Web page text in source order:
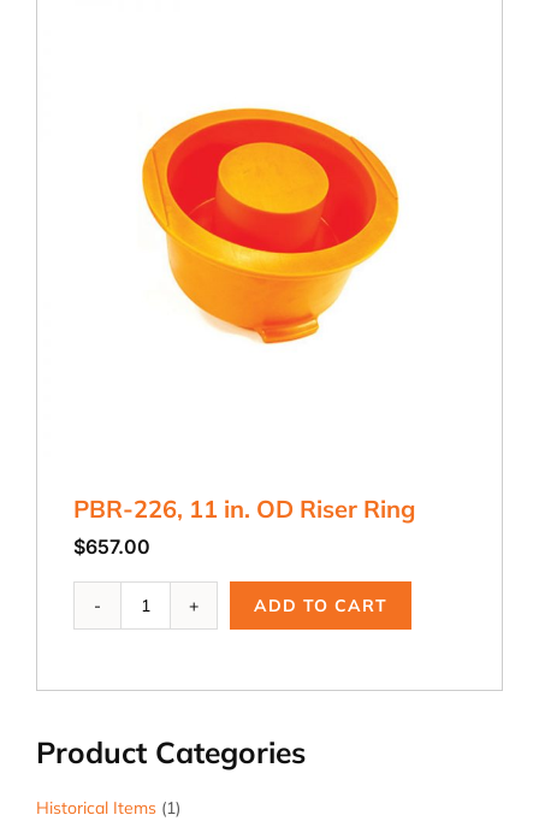
Product Categories
Historical Items (1)
PBR-226, 11 in. OD Riser Ring
$657.00
Ring
ADD TO CART